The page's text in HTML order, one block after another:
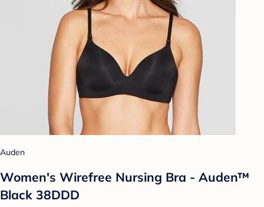
Auden
Women's Wirefree Nursing Bra - Auden™
Black 38DDD